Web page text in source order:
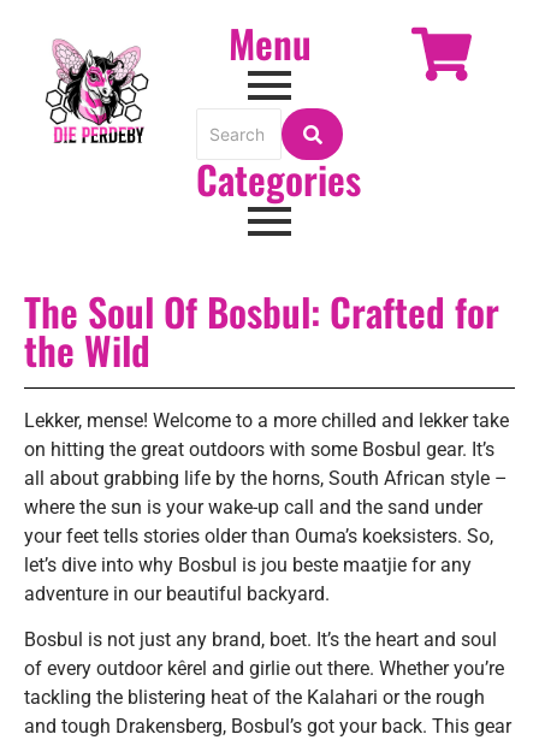
Menu
Categories
The Soul Of Bosbul: Crafted for
the Wild
Lekker, mense! Welcome to a more chilled and lekker take
on hitting the great outdoors with some Bosbul gear. It’s
all about grabbing life by the horns, South African style –
where the sun is your wake-up call and the sand under
your feet tells stories older than Ouma’s koeksisters. So,
let’s dive into why Bosbul is jou beste maatjie for any
adventure in our beautiful backyard.
Bosbul is not just any brand, boet. It’s the heart and soul
of every outdoor kêrel and girlie out there. Whether you’re
tackling the blistering heat of the Kalahari or the rough
and tough Drakensberg, Bosbul’s got your back. This gear